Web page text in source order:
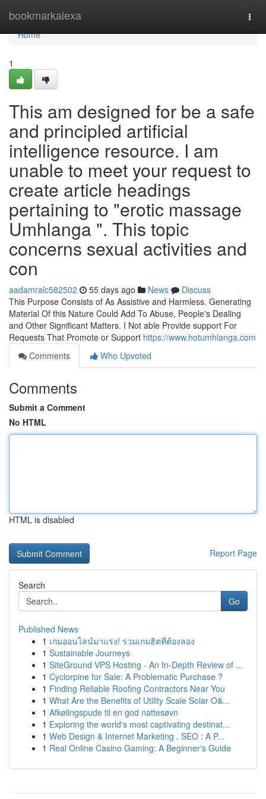
bookmarkalexa
Home
Home
1
This am designed for be a safe
and principled artificial
intelligence resource. I am
unable to meet your request to
create article headings
pertaining to "erotic massage
Umhlanga ". This topic
concerns sexual activities and
con
aadamralc582502 55 days ago News
Discuss
This Purpose Consists of As Assistive and Harmless. Generating
Material Of this Nature Could Add To Abuse, People's Dealing
and Other Significant Matters. I Not able Provide support For
Requests That Promote or Support https://www.hotumhlanga.com
Comments
Who Upvoted
Comments
Submit a Comment
No HTML
HTML is disabled
Report Page
Search
Go
Published News
1 เกมออนไลน์มาแรง! รวมเกมฮิตที่ต้องลอง
1 Sustainable Journeys
1 SiteGround VPS Hosting - An In-Depth Review of ...
1 Cyclorpine for Sale: A Problematic Purchase ?
1 Finding Reliable Roofing Contractors Near You
1 What Are the Benefits of Utility Scale Solar O&...
1 Afkølingspude til en god nattesøvn
1 Exploring the world's most captivating destinat...
1 Web Design & Internet Marketing , SEO : A P...
1 Real Online Casino Gaming: A Beginner's Guide